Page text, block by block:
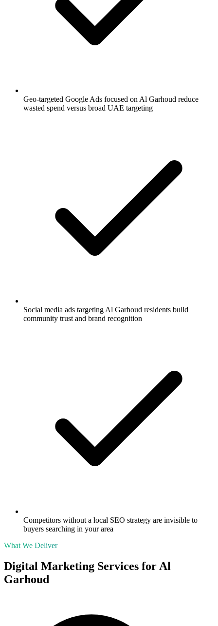
Geo-targeted Google Ads focused on Al Garhoud reduce
wasted spend versus broad UAE targeting
Social media ads targeting Al Garhoud residents build
community trust and brand recognition
Competitors without a local SEO strategy are invisible to
buyers searching in your area
What We Deliver
Digital Marketing Services forAl
Garhoud